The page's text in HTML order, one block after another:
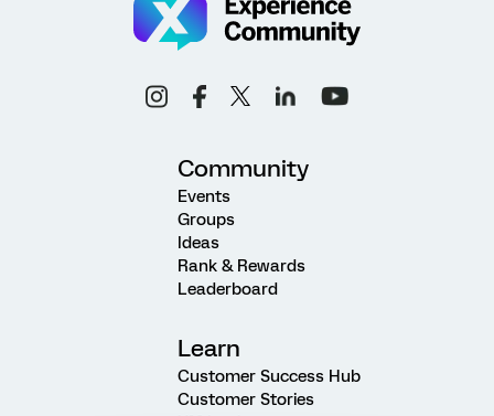
Community
Events
Groups
Ideas
Rank & Rewards
Leaderboard
Learn
Customer Success Hub
Customer Stories